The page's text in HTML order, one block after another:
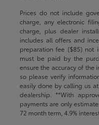
Prices do not include
charge, any electronic
charge, plus dealer
includes all offers and
preparation fee ($85) not
must be paid by the
ensure the accuracy of the
so please verify
easily done by calling us at
dealership. **With
payments are only
72 month term, 4.9%